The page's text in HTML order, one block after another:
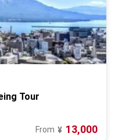
Tour
From ¥ 13,000